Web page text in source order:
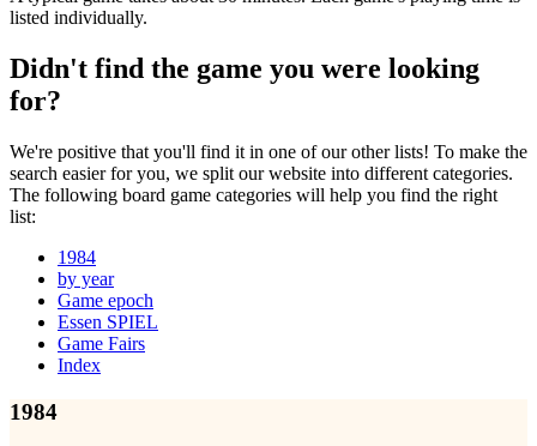
listed individually.
Didn't find the game you were looking
for?
We're positive that you'll find it in one of our other lists! To make the
search easier for you, we split our website into different categories.
The following board game categories will help you find the right
list:
1984
by year
Game epoch
Essen SPIEL
Game Fairs
Index
1984